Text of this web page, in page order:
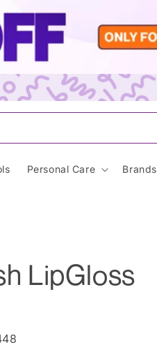
Personal Care Brands
LipGloss